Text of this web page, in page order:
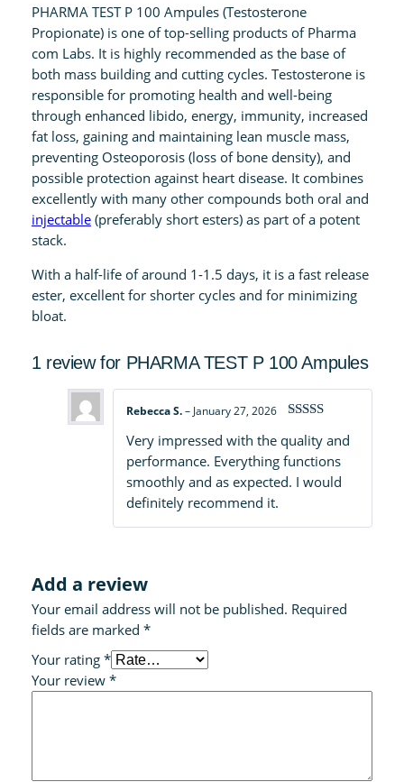
1
0
0
A
m
p
u
l
e
s
q
u
n
t
i
y
PHARMA TEST P 100 Ampules (Testosterone
Propionate) is one of top-selling products of Pharma
com Labs. It is highly recommended as the base of
both mass building and cutting cycles. Testosterone is
responsible for promoting health and well-being
through enhanced libido, energy, immunity, increased
fat loss, gaining and maintaining lean muscle mass,
preventing Osteoporosis (loss of bone density), and
possible protection against heart disease. It combines
excellently with many other compounds both oral and
injectable(preferably short esters) as part of a potent
stack.
With a half-life of around 1-1.5 days, it is a fast release
ester, excellent for shorter cycles and for minimizing
bloat.
1 review for PHARMA TEST P 100 Ampules
of 5
Rebecca S.– January 27, 2026
Very impressed with the quality and
performance. Everything functions
smoothly and as expected. I would
definitely recommend it.
Add a review
Your email address will not be published. Required
fields are marked *
Your rating *
Your review *